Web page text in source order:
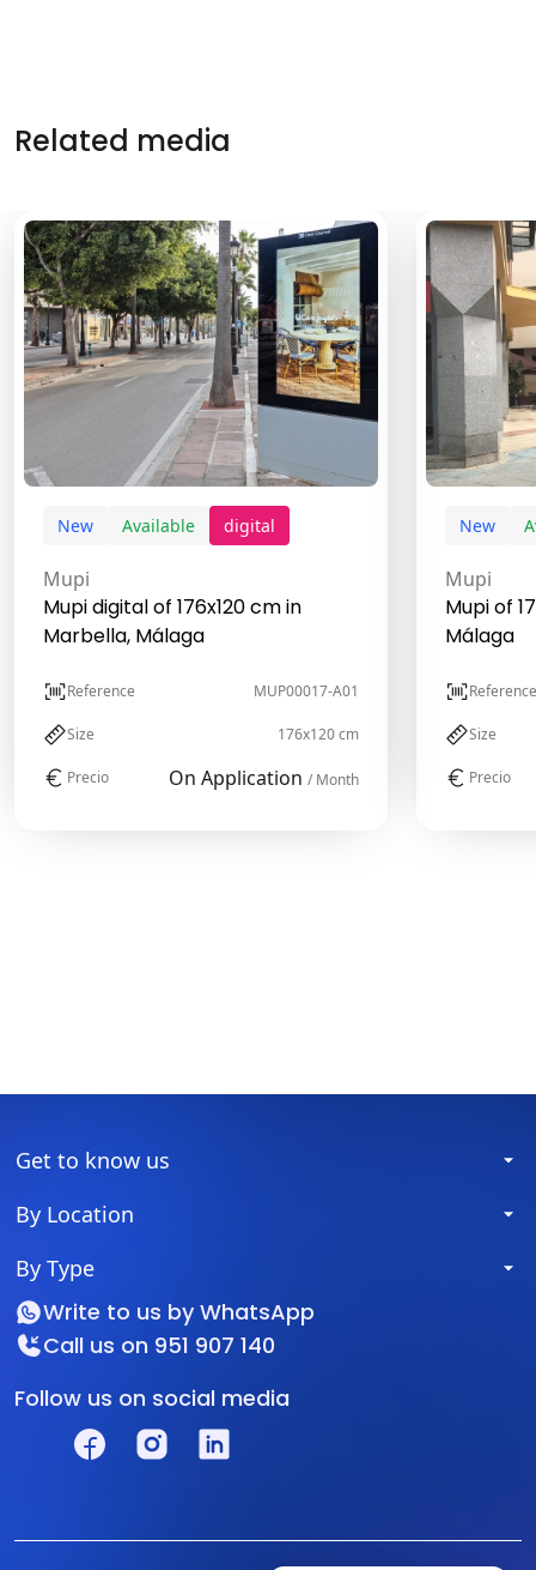
Related media
New Available digital
Mupi
Mupi digital of 176x120 cm in
Marbella, Málaga
Reference MUP00017-A01
Size 176x120 cm
Precio On Application / Month
New
Mupi
Mupi of
Málaga
Reference
Size
Precio
Get to know us
By Location
By Type
Write to us by WhatsApp
Call us on 951 907 140
Follow us on social media